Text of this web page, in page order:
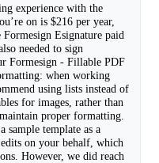
experience with the
on is $216 per year,
Esignature paid
needed to sign
Formesign - Fillable PDF
when working
using lists instead of
for images, rather than
proper formatting.
sample template as a
on your behalf, which
However, we did reach